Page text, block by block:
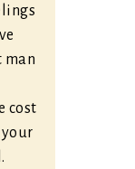
man
cost
your